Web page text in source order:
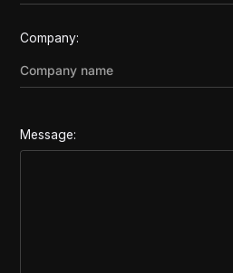
Company:
Message: